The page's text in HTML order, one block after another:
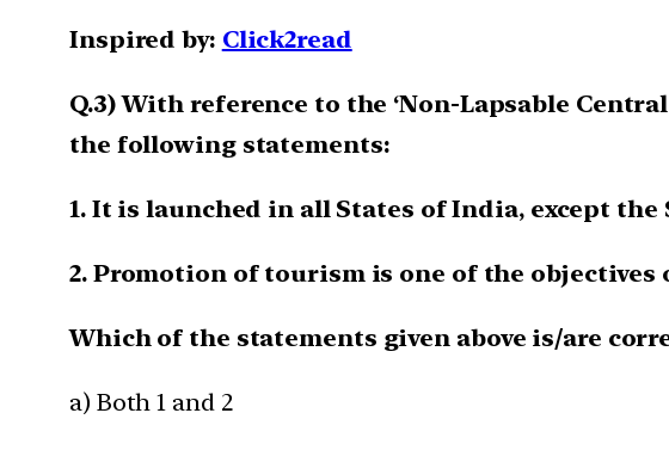
Inspired by: Click2read
Q.3) With reference to the ‘Non-Lapsable
the following statements:
1. It is launched in all States of India, except the
2. Promotion of tourism is one of the objectives
Which of the statements given above is/are
a) Both 1 and 2